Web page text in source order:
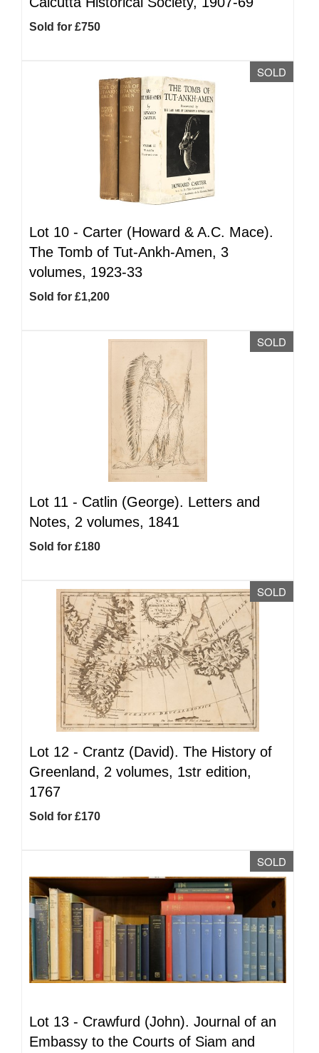
Sold for £750
SOLD
Lot 10 - Carter (Howard & A.C. Mace).
The Tomb of Tut-Ankh-Amen, 3
volumes, 1923-33
Sold for £1,200
SOLD
Lot 11 - Catlin (George). Letters and
Notes, 2 volumes, 1841
Sold for £180
SOLD
Lot 12 - Crantz (David). The History of
Greenland, 2 volumes, 1str edition,
1767
Sold for £170
SOLD
Lot 13 - Crawfurd (John). Journal of an
Embassy to the Courts of Siam and